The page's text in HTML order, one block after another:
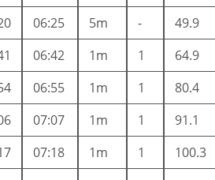
06:25 5m -
49.9
06:42 1m 1
64.9
06:55 1m 1
80.4
07:07 1m 1
91.1
07:18 1m 1
100.3